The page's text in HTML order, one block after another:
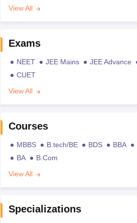
View All
Exams
NEET JEE Mains JEE Advance
CUET
View All
Courses
MBBS B.tech/BE BDS BBA
BA
B.Com
View All
Specializations